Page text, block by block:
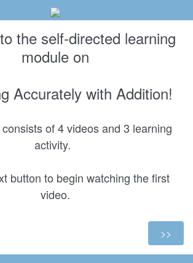
the self-directed learning
module on
Accurately with Addition!
of 4 videos and 3 learning
activity.
button to begin watching the first
video.